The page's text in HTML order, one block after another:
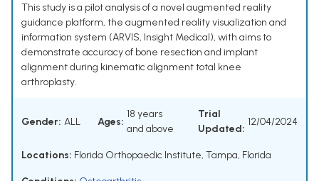
This study is a pilot analysis of a novel augmented reality
guidance platform, the augmented reality visualization and
information system (ARVIS, Insight Medical), with aims to
demonstrate accuracy of bone resection and implant
alignment during kinematic alignment total knee
arthroplasty.
Gender: ALL Ages:
18 years
and above
Trial
Updated:
12/04/2024
Locations: Florida Orthopaedic Institute, Tampa, Florida